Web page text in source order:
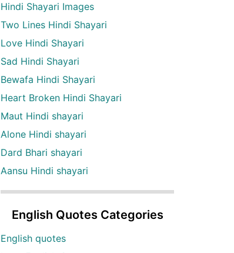
Hindi Shayari Images
Two Lines Hindi Shayari
Love Hindi Shayari
Sad Hindi Shayari
Bewafa Hindi Shayari
Heart Broken Hindi Shayari
Maut Hindi shayari
Alone Hindi shayari
Dard Bhari shayari
Aansu Hindi shayari
English Quotes Categories
English quotes